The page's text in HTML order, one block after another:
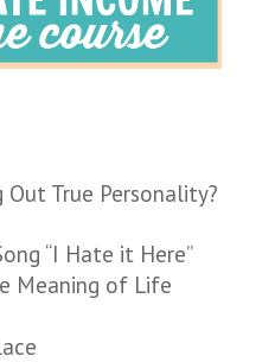
True Personality?
“I Hate it Here”
Meaning of Life